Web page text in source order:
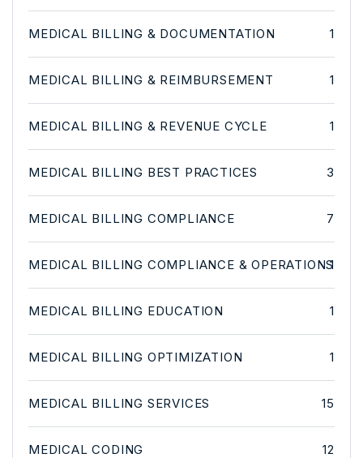
MEDICAL BILLING & DOCUMENTATION 1
MEDICAL BILLING & REIMBURSEMENT 1
MEDICAL BILLING & REVENUE CYCLE 1
MEDICAL BILLING BEST PRACTICES 3
MEDICAL BILLING COMPLIANCE 7
MEDICAL BILLING COMPLIANCE & OPERATIONS1
MEDICAL BILLING EDUCATION 1
MEDICAL BILLING OPTIMIZATION 1
MEDICAL BILLING SERVICES 15
MEDICAL CODING 12